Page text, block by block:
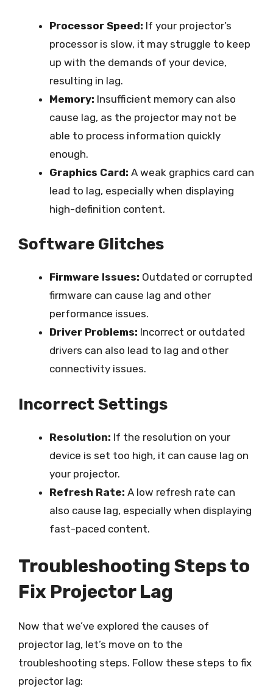
Processor Speed: If your projector’s
processor is slow, it may struggle to keep
up with the demands of your device,
resulting in lag.
Memory: Insufficient memory can also
cause lag, as the projector may not be
able to process information quickly
enough.
Graphics Card: A weak graphics card can
lead to lag, especially when displaying
high-definition content.
Software Glitches
Firmware Issues: Outdated or corrupted
firmware can cause lag and other
performance issues.
Driver Problems: Incorrect or outdated
drivers can also lead to lag and other
connectivity issues.
Incorrect Settings
Resolution: If the resolution on your
device is set too high, it can cause lag on
your projector.
Refresh Rate: A low refresh rate can
also cause lag, especially when displaying
fast-paced content.
Troubleshooting Steps to
Fix Projector Lag
Now that we’ve explored the causes of
projector lag, let’s move on to the
troubleshooting steps. Follow these steps to fix
projector lag: